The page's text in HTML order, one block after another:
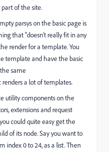
of the site.
parsys on the basic page is
that "doesn't really fit in any
render for a template. You
template and have the basic
same
a lot of templates.
utility components on the
extensions and request
could quite easy get the
of its node. Say you want to
index 0 to 24, as a list. Then